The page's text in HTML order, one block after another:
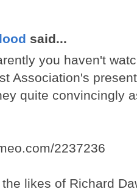
said...
you haven't
Association's
quite convincingly
2237236
likes of Richard